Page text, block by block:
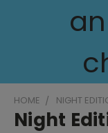
HOME NIGHT
Night